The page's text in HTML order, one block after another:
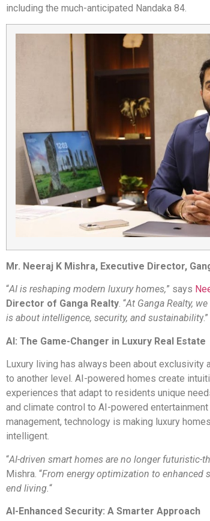
including the much-anticipated Nandaka 84.
Mr. Neeraj K Mishra, Executive Director,
“AI is reshaping modern luxury homes,” says
Director of Ganga Realty. “At Ganga Realty,
is about intelligence, security, and sustainability.”
AI: The Game-Changer in Luxury Real Estate
Luxury living has always been about exclusivity
to another level. AI-powered homes create
experiences that adapt to residents unique
and climate control to AI-powered
management, technology is making luxury
intelligent.
“AI-driven smart homes are no longer futuristic-
Mishra. “From energy optimization to enhanced
end living. “
AI-Enhanced Security: A Smarter Approach